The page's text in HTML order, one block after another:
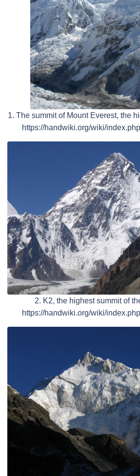
1. The summit of Mount Everest, the
https://handwiki.org/wiki/
2. K2, the highest summit of
https://handwiki.org/wiki/